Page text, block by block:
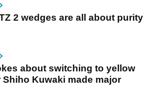
2 wedges are all about purity
about switching to yellow
Kuwaki made major